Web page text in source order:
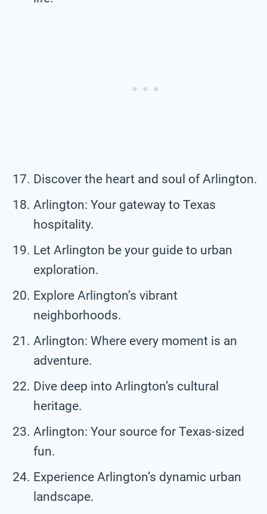
Discover the heart and soul of Arlington.
Arlington: Your gateway to Texas
hospitality.
Let Arlington be your guide to urban
exploration.
Explore Arlington’s vibrant
neighborhoods.
Arlington: Where every moment is an
adventure.
Dive deep into Arlington’s cultural
heritage.
Arlington: Your source for Texas-sized
fun.
Experience Arlington’s dynamic urban
landscape.